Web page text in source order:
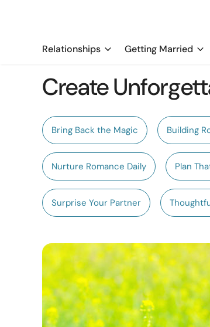
Relationships Getting Married
Create
Bring Back the Magic Building
Nurture Romance Daily Plan
Surprise Your Partner